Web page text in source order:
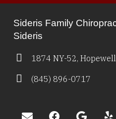
Sideris Family
Sideris
1874 NY-52,
(845) 896-0717